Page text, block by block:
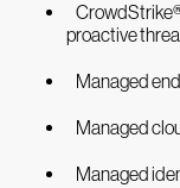
proactive
Managed
Managed
Managed